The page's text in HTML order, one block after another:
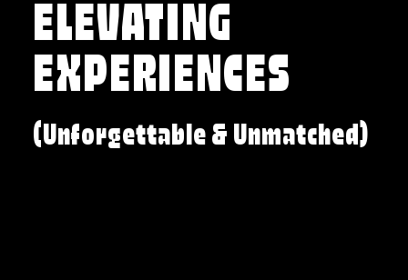
ELEVATING
EXPERIENCES
(Unforgettable & Unmatched)